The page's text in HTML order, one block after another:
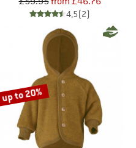
4,5(2)
up to 20%